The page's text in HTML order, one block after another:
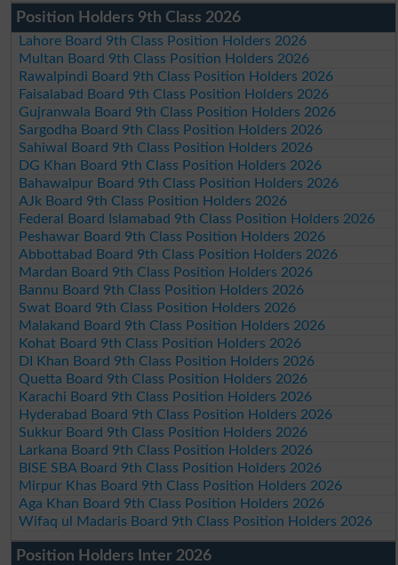
Position Holders 9th Class 2026
Lahore Board 9th Class Position Holders 2026
Multan Board 9th Class Position Holders 2026
Rawalpindi Board 9th Class Position Holders 2026
Faisalabad Board 9th Class Position Holders 2026
Gujranwala Board 9th Class Position Holders 2026
Sargodha Board 9th Class Position Holders 2026
Sahiwal Board 9th Class Position Holders 2026
DG Khan Board 9th Class Position Holders 2026
Bahawalpur Board 9th Class Position Holders 2026
AJk Board 9th Class Position Holders 2026
Federal Board Islamabad 9th Class Position Holders 2026
Peshawar Board 9th Class Position Holders 2026
Abbottabad Board 9th Class Position Holders 2026
Mardan Board 9th Class Position Holders 2026
Bannu Board 9th Class Position Holders 2026
Swat Board 9th Class Position Holders 2026
Malakand Board 9th Class Position Holders 2026
Kohat Board 9th Class Position Holders 2026
DI Khan Board 9th Class Position Holders 2026
Quetta Board 9th Class Position Holders 2026
Karachi Board 9th Class Position Holders 2026
Hyderabad Board 9th Class Position Holders 2026
Sukkur Board 9th Class Position Holders 2026
Larkana Board 9th Class Position Holders 2026
BISE SBA Board 9th Class Position Holders 2026
Mirpur Khas Board 9th Class Position Holders 2026
Aga Khan Board 9th Class Position Holders 2026
Wifaq ul Madaris Board 9th Class Position Holders 2026
Position Holders Inter 2026